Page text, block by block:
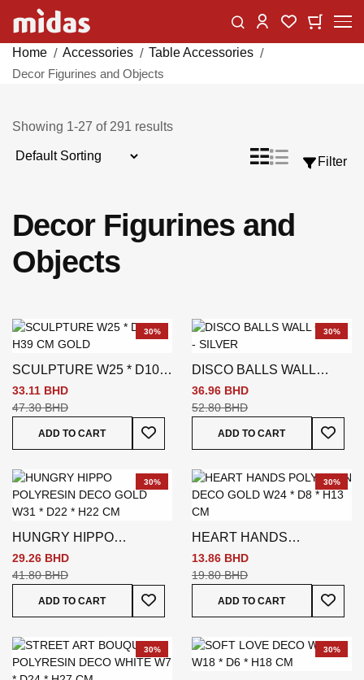
Skip
Content
ChangeMy Wishlist
My
Home Accessories
Table Accessories
Decor Figurines and Objects
Showing 1-27 of 291 results
View
GridList
Decor Figurines and
Objects
30%
SCULPTURE W25 * D10 *
H39 CM GOLD
33.11 BHD
47.30 BHD
ADD TO CART
Add To Wish List
30%
DISCO BALLS WALL
COAT - SILVER
36.96 BHD
52.80 BHD
ADD TO CART
Add
30%
HUNGRY HIPPO
POLYRESIN DECO GOLD
W31 * D22 * H22 CM
29.26 BHD
41.80 BHD
ADD TO CART
Add To Wish List
30%
HEART HANDS
POLYRESIN DECO GOLD
W24 * D8 * H13 CM
13.86 BHD
19.80 BHD
ADD TO CART
Add
30% 30%
Filter